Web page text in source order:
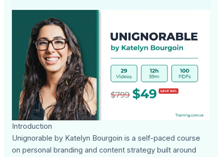
Introduction
Unignorable by Katelyn Bourgoin is a self-paced course
on personal branding and content strategy built around